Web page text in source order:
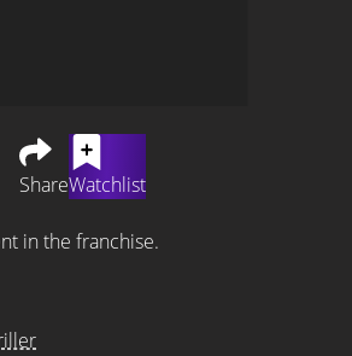
ShareWatchlist
in the franchise.